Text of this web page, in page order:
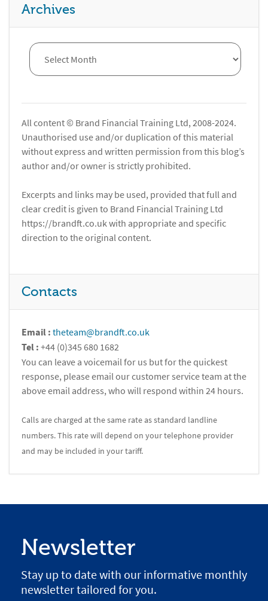
Archives
All content © Brand Financial Training Ltd, 2008-2024.
Unauthorised use and/or duplication of this material
without express and written permission from this blog’s
author and/or owner is strictly prohibited.
Excerpts and links may be used, provided that full and
clear credit is given to Brand Financial Training Ltd
https://brandft.co.uk with appropriate and specific
direction to the original content.
Contacts
Email : theteam@brandft.co.uk
Tel : +44 (0)345 680 1682
You can leave a voicemail for us but for the quickest
response, please email our customer service team at the
above email address, who will respond within 24 hours.
Calls are charged at the same rate as standard landline
numbers. This rate will depend on your telephone provider
and may be included in your tariff.
Newsletter
Stay up to date with our informative monthly
newsletter tailored for you.